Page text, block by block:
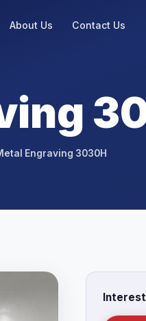
About Us Contact Us
Engraving 3030H